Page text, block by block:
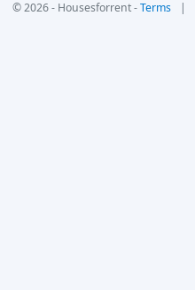
© 2026 - Housesforrent -Terms |